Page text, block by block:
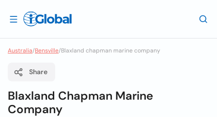
Australia/Bensville/Blaxland chapman marine company
Share
Blaxland Chapman Marine
Company